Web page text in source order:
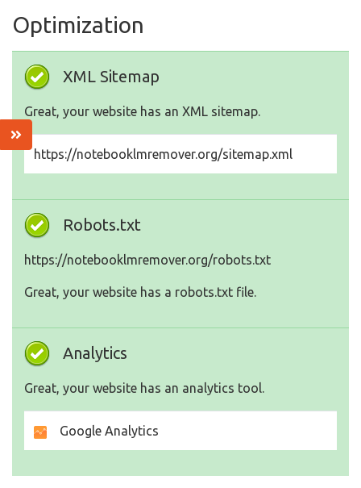
Optimization
XML Sitemap
Great, your website has an XML sitemap.
https://notebooklmremover.org/sitemap.xml
Robots.txt
https://notebooklmremover.org/robots.txt
Great, your website has a robots.txt file.
Analytics
Great, your website has an analytics tool.
Google Analytics